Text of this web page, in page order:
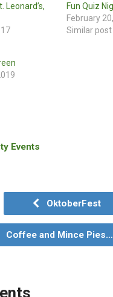
Leonard’s,
Fun Quiz
February
Similar post
Events
OktoberFest
Coffee and Mince Pies…